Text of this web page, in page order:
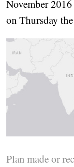
November
on Thursday
Plan made or